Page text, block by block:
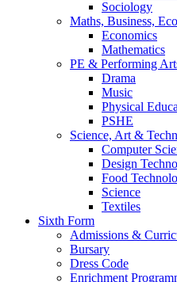
Sociology
Maths, Business,
Economics
Mathematics
PE & Performing
Drama
Music
Physical
PSHE
Science, Art &
Computer
Design
Food
Science
Textiles
Sixth Form
Admissions &
Bursary
Dress Code
Enrichment